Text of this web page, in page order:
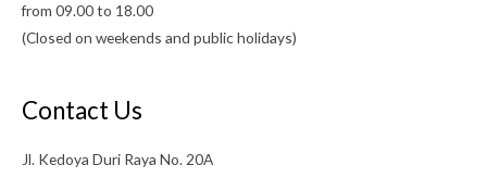
from 09.00 to 18.00
(Closed on weekends and public holidays)
Contact Us
Jl. Kedoya Duri Raya No. 20A